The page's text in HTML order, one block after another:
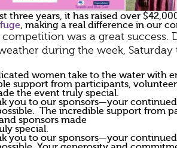
three years, it has raised over
, making a real difference in our
competition was a great success.
during the week, Saturday
women take to the water with
support from participants,
the event truly special.
you to our sponsors—your
The incredible support from
sponsors made
special.
you to our sponsors—your